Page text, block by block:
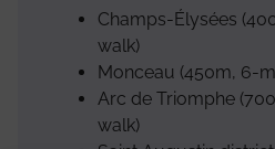
Champs-Élysées
walk)
Monceau (450m, 6-
Arc de Triomphe
walk)